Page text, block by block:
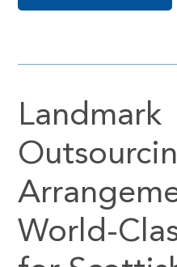
Landmark
World-